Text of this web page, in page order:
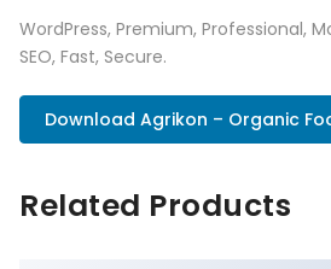
WordPress, Premium, Professional,
SEO, Fast, Secure.
Download Agrikon – Organic
Related Products